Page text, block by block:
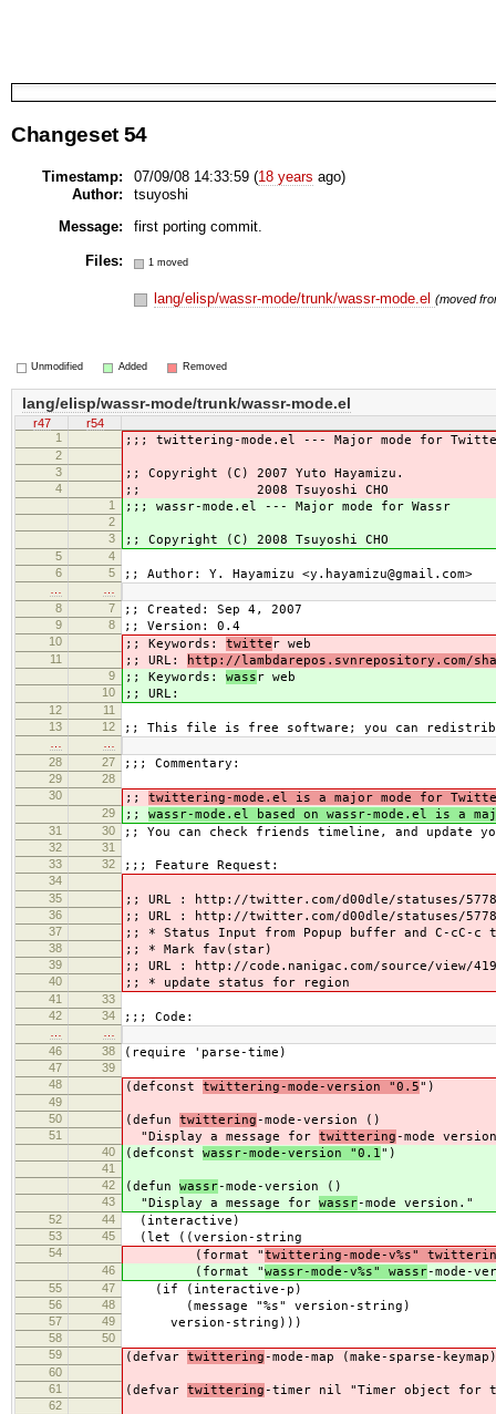
Changeset 54
Timestamp: 07/09/08 14:33:59 (18 years ago)
Author:
tsuyoshi
Message:
first porting commit.
Files: 1 moved
lang/elisp/wassr-mode/trunk/wassr-mode.el(moved
Unmodified Added Removed
lang/elisp/wassr-mode/trunk/wassr-mode.el
r47
r54
1
;;; twittering-mode.el --- Major mode for
2
3
;; Copyright (C) 2007 Yuto Hayamizu.
4 ;; 2008 Tsuyoshi CHO
1 ;;; wassr-mode.el --- Major mode for Wassr
2
3
;; Copyright (C) 2008 Tsuyoshi CHO
5
4
6
5 ;; Author: Y. Hayamizu <y.hayamizu@gmail.com>
8
7 ;; Created: Sep 4, 2007
9 8 ;; Version: 0.4
10 ;; Keywords: twitte r web
11 ;; URL: http://lambdarepos.svnrepository.com/
9 ;; Keywords: wass r web
10 ;; URL:
12
11
13
12 ;; This file is free software; you can
28
27 ;;; Commentary:
29
28
30
;; twittering-mode.el is a major mode for Twitte
29 ;; wassr-mode.el based on wassr-mode.el is a
31 30 ;; You can check friends timeline, and update
32
31
33
32 ;;; Feature Request:
34
35
;; URL : http://twitter.com/d00dle/statuses/
36 ;; URL : http://twitter.com/d00dle/statuses/
37 ;; * Status Input from Popup buffer and C-cC-c
38 ;; * Mark fav(star)
39 ;; URL : http://code.nanigac.com/source/view/419
40 ;; * update status for region
41
33
42
34 ;;; Code:
46
38 (require 'parse-time)
47
39
48
(defconst twittering-mode-version "0.5")
49
50
(defun twittering-mode-version ()
51 "Display a message for twittering-mode
40 (defconst wassr-mode-version "0.1")
41
42
(defun wassr-mode-version ()
43 "Display a message for wassr-mode version."
52 44 (interactive)
53 45 (let ((version-string
54 (format "twittering-mode-v%s"
46 (format "wassr-mode-v%s" wassr-mode-
55 47 (if (interactive-p)
56 48 (message "%s" version-string)
57 49 version-string)))
58
50
59
(defvar twittering-mode-map (make-sparse-
60
61
(defvar twittering-timer nil "Timer object for
62